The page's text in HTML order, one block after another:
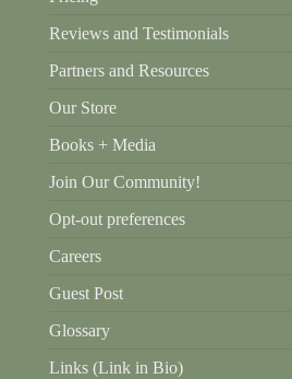
Reviews and Testimonials
Partners and Resources
Our Store
Books + Media
Join Our Community!
Opt-out preferences
Careers
Guest Post
Glossary
Links (Link in Bio)